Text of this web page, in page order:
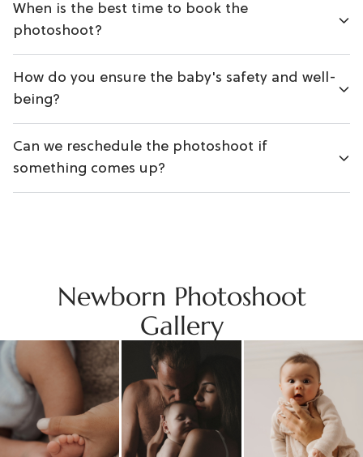
When is the best time to book the
photoshoot?
How do you ensure the baby's safety and well-
being?
Can we reschedule the photoshoot if
something comes up?
Newborn Photoshoot
Gallery